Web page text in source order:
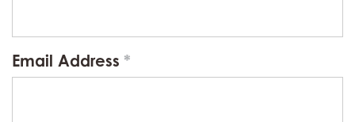
Email Address